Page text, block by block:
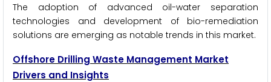
The adoption of advanced oil-water separation
technologies and development of bio-remediation
solutions are emerging as notable trends in this market.
Offshore Drilling Waste Management Market
Drivers and Insights